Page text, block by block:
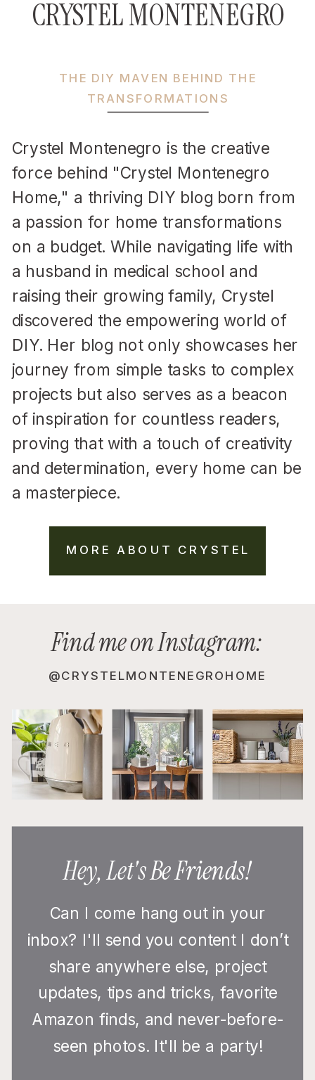
MORE ABOUT CRYSTEL
Crystel Montenegro is the creative
force behind "Crystel Montenegro
Home," a thriving DIY blog born from
a passion for home transformations
on a budget. While navigating life with
a husband in medical school and
raising their growing family, Crystel
discovered the empowering world of
DIY. Her blog not only showcases her
journey from simple tasks to complex
projects but also serves as a beacon
of inspiration for countless readers,
proving that with a touch of creativity
and determination, every home can be
a masterpiece.
THE DIY MAVEN BEHIND THE
TRANSFORMATIONS
CRYSTEL MONTENEGRO
Can I come hang out in your
inbox? I'll send you content I don’t
share anywhere else, project
updates, tips and tricks, favorite
Amazon finds, and never-before-
seen photos. It'll be a party!
Hey, Let's Be Friends!
@CRYSTELMONTENEGROHOME
Find me on Instagram: